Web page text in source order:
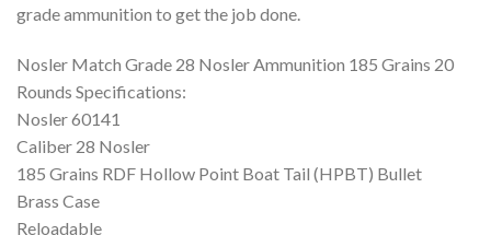
grade ammunition to get the job done.
Nosler Match Grade 28 Nosler Ammunition 185 Grains 20
Rounds Specifications:
Nosler 60141
Caliber 28 Nosler
185 Grains RDF Hollow Point Boat Tail (HPBT) Bullet
Brass Case
Reloadable